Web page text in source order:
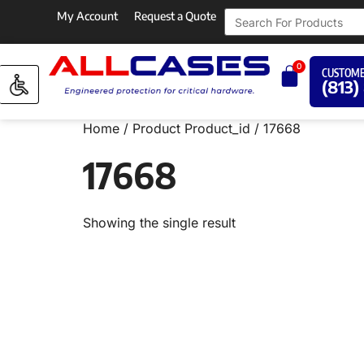
My Account Request a Quote
0
(813)
Home / Product Product_id / 17668
17668
Showing the single result